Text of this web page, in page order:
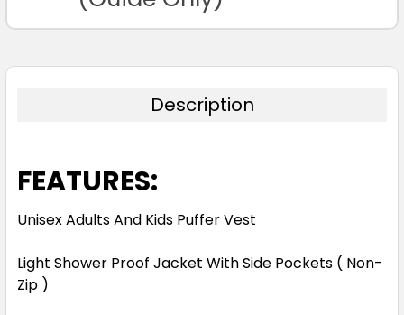
Description
FEATURES:
Unisex Adults And Kids Puffer Vest
Light Shower Proof Jacket With Side Pockets ( Non-
Zip )